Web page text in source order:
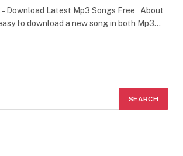
– Download Latest Mp3 Songs Free About
to download a new song in both Mp3…